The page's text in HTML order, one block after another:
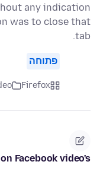
any indication
was to close that
tab.
פתוחה
Firefox
Facebook video's